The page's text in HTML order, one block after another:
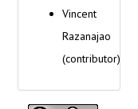
Text content
Vincent
Razanajao
(contributor)